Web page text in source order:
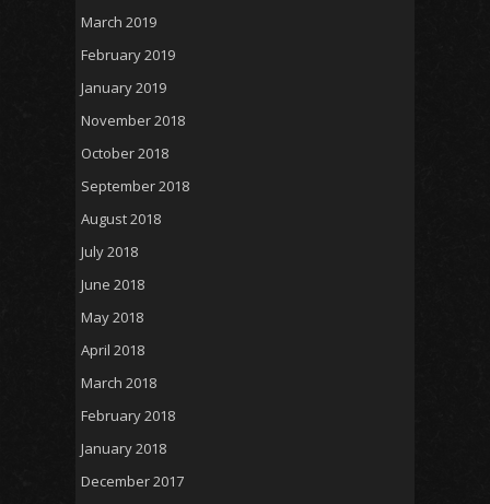
March 2019
February 2019
January 2019
November 2018
October 2018
September 2018
August 2018
July 2018
June 2018
May 2018
April 2018
March 2018
February 2018
January 2018
December 2017